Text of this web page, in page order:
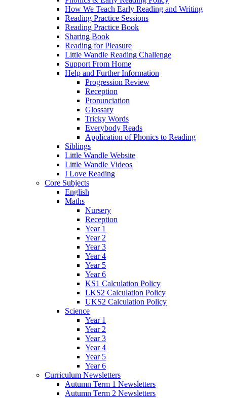
How We Teach Early Reading and Writing
Reading Practice Sessions
Reading Practice Book
Sharing Book
Reading for Pleasure
Little Wandle Reading Challenge
Support From Home
Help and Further Information
Progression Review
Reception
Pronunciation
Glossary
Tricky Words
Everybody Reads
Application of Phonics to Reading
Siblings
Little Wandle Website
Little Wandle Videos
I Love Reading
Core Subjects
English
Maths
Nursery
Reception
Year 1
Year 2
Year 3
Year 4
Year 5
Year 6
KS1 Calculation Policy
LKS2 Calculation Policy
UKS2 Calculation Policy
Science
Year 1
Year 2
Year 3
Year 4
Year 5
Year 6
Curriculum Newsletters
Autumn Term 1 Newsletters
Autumn Term 2 Newsletters